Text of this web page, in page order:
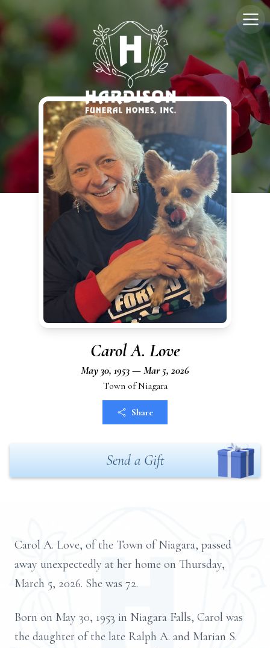
Carol A. Love
May 30, 1953 — Mar 5, 2026
Town of Niagara
Share
Send a Gift
Carol A. Love, of the Town of Niagara, passed
away unexpectedly at her home on Thursday,
March 5, 2026. She was 72.
Born on May 30, 1953 in Niagara Falls, Carol was
the daughter of the late Ralph A. and Marian S.